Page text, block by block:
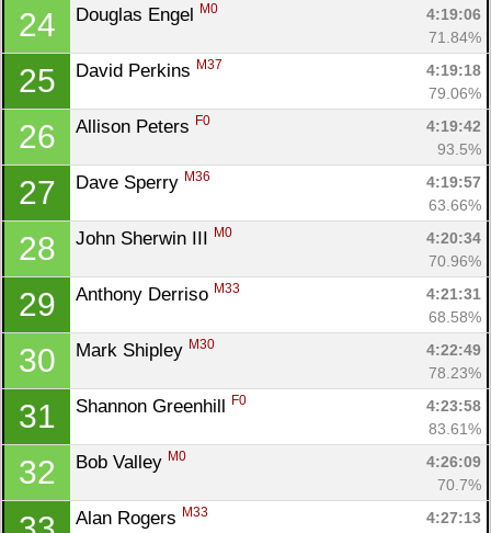
24 Douglas Engel M0
4:19:06
71.84%
25 David Perkins M37
4:19:18
79.06%
26 Allison Peters F0
4:19:42
93.5%
27 Dave Sperry M36
4:19:57
63.66%
28 John Sherwin III M0
4:20:34
70.96%
29 Anthony Derriso M33
4:21:31
68.58%
30 Mark Shipley M30
4:22:49
78.23%
31 Shannon Greenhill F0
4:23:58
83.61%
32 Bob Valley M0
4:26:09
70.7%
Alan Rogers M33
4:27:13